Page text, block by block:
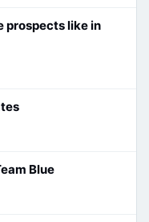
prospects like in
Blue